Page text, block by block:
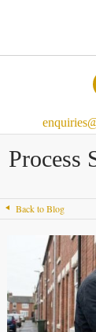
Process
Back to Blog